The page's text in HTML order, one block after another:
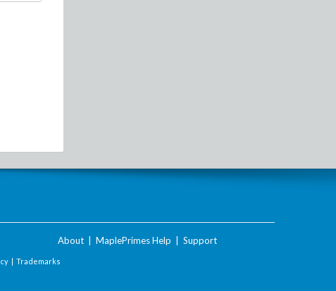
About MaplePrimes Help Support
| Trademarks